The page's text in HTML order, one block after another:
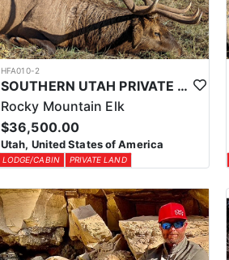
HFA010-2
SOUTHERN UTAH PRIVATE LAND PREMIUM ELK HUNTS
Rocky Mountain Elk
$36,500.00
Utah, United States of America
LODGE/CABIN PRIVATE LAND